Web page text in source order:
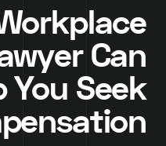
Can
You Seek